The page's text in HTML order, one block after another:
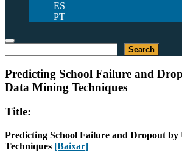
ES
PT
Search
Predicting School Failure and
Data Mining Techniques
Title:
Predicting School Failure and Dropout
Techniques [Baixar]